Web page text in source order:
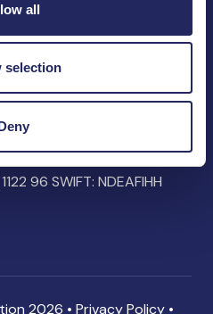
all
selection
96 SWIFT: NDEAFIHH
2026 • Privacy Policy •